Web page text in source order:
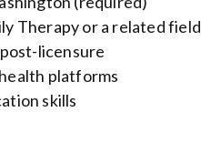
Therapy or a related field
licensure
platforms
skills